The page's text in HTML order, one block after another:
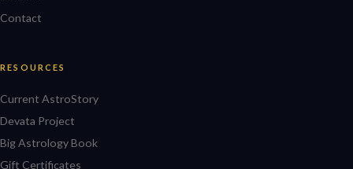
Contact
RESOURCES
Current AstroStory
Devata Project
Big Astrology Book
Gift Certificates